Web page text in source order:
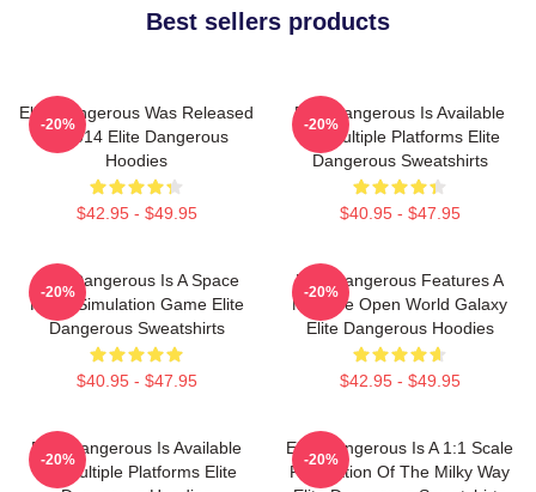
Best sellers products
Elite Dangerous Was Released
In 2014 Elite Dangerous
Hoodies
$42.95 - $49.95
-20%
Elite Dangerous Is Available
On Multiple Platforms Elite
Dangerous Sweatshirts
$40.95 - $47.95
-20%
Elite Dangerous Is A Space
Flight Simulation Game Elite
Dangerous Sweatshirts
$40.95 - $47.95
-20%
Elite Dangerous Features A
Massive Open World Galaxy
Elite Dangerous Hoodies
$42.95 - $49.95
-20%
Elite Dangerous Is Available
On Multiple Platforms Elite
-20%
Elite Dangerous Is A 1:1 Scale
Recreation Of The Milky Way
-20%